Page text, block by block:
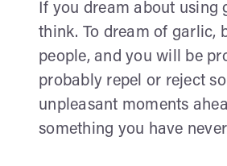
If you dream about using
think. To dream of garlic,
people, and you will be
probably repel or reject
unpleasant moments
something you have